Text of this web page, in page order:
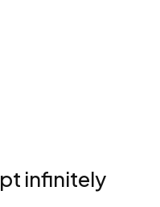
infinitely